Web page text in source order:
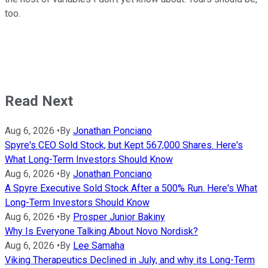
too.
Read Next
Aug 6, 2026 • By Jonathan Ponciano
Spyre's CEO Sold Stock, but Kept 567,000 Shares. Here's
What Long-Term Investors Should Know
Aug 6, 2026 • By Jonathan Ponciano
A Spyre Executive Sold Stock After a 500% Run. Here's What
Long-Term Investors Should Know
Aug 6, 2026 • By Prosper Junior Bakiny
Why Is Everyone Talking About Novo Nordisk?
Aug 6, 2026 • By Lee Samaha
Viking Therapeutics Declined in July, and why its Long-Term